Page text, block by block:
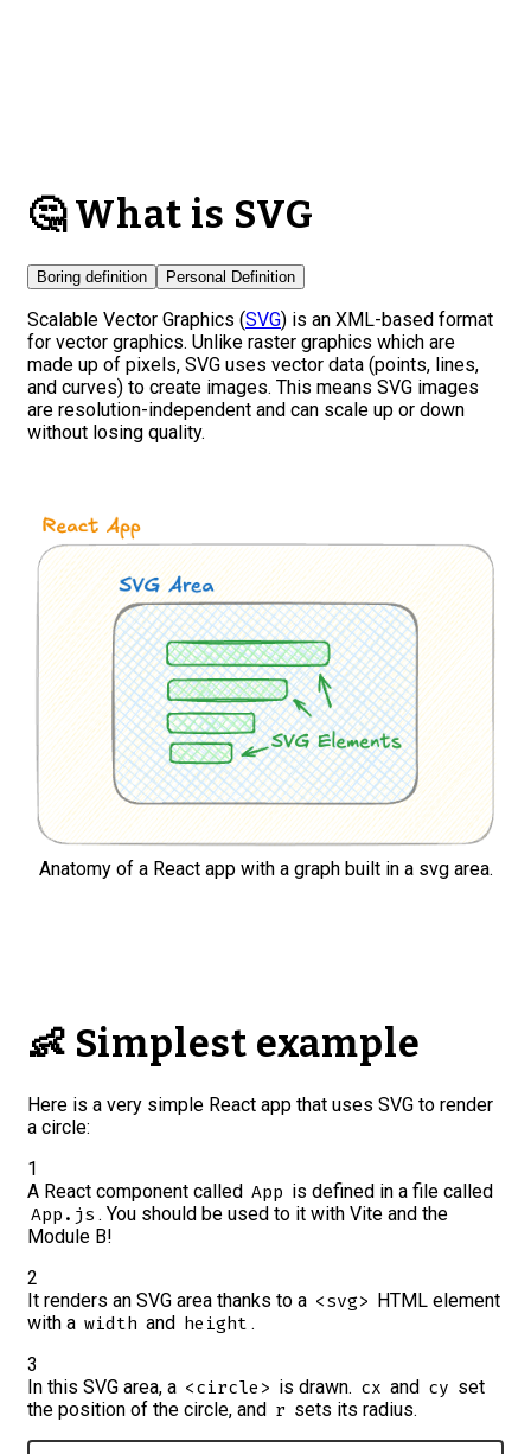
🤔 What is SVG
Boring definition Personal Definition
Scalable Vector Graphics (SVG) is an XML-based format
for vector graphics. Unlike raster graphics which are
made up of pixels, SVG uses vector data (points, lines,
and curves) to create images. This means SVG images
are resolution-independent and can scale up or down
without losing quality.
Anatomy of a React app with a graph built in a svg area.
👶 Simplest example
Here is a very simple React app that uses SVG to render
a circle:
1
A React component called App is defined in a file called
App.js . You should be used to it with Vite and the
Module B!
2
It renders an SVG area thanks to a <svg> HTML element
with a width and height .
3
In this SVG area, a <circle> is drawn. cx and cy set
the position of the circle, and r sets its radius.